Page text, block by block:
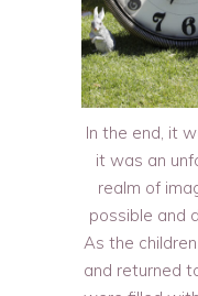
In the end, it
it was an
realm of
possible and
As the
and returned